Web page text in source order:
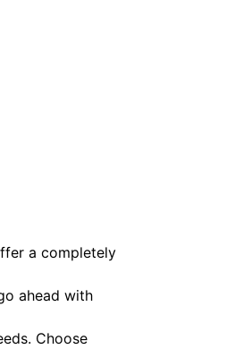
a completely
ahead with
Choose